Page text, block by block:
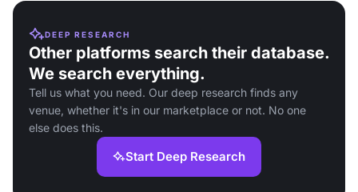
DEEP RESEARCH
Other platforms search their database.
We search everything.
Tell us what you need. Our deep research finds any
venue, whether it's in our marketplace or not. No one
else does this.
Start Deep Research